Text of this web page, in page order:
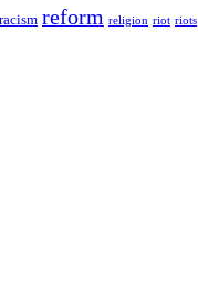
racism reform religion riot riots